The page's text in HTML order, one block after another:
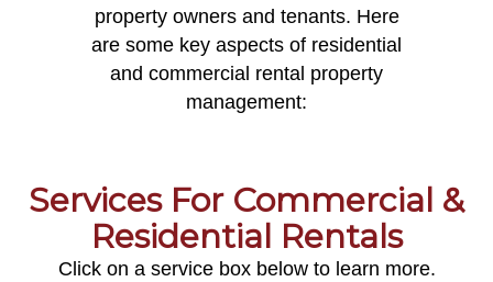
property owners and tenants. Here
are some key aspects of residential
and commercial rental property
management:
Services For Commercial &
Residential Rentals
Click on a service box below to learn more.